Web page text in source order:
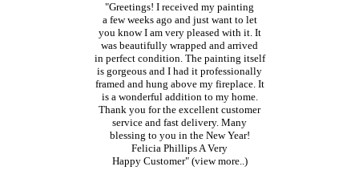
"Greetings! I received my painting
a few weeks ago and just want to let
you know I am very pleased with it. It
was beautifully wrapped and arrived
in perfect condition. The painting itself
is gorgeous and I had it professionally
framed and hung above my fireplace. It
is a wonderful addition to my home.
Thank you for the excellent customer
service and fast delivery. Many
blessing to you in the New Year!
Felicia Phillips A Very
Happy Customer" (view more..)